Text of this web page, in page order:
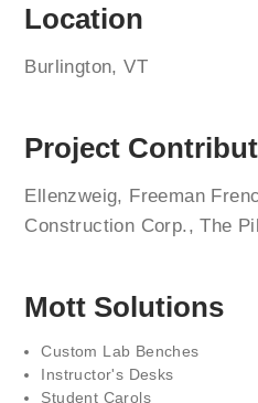
Location
Burlington, VT
Project
Ellenzweig, Freeman
Construction Corp., The
Mott Solutions
Custom Lab Benches
Instructor's Desks
Student Carols